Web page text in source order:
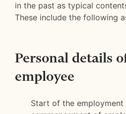
in the past as typical
These include the following
Personal details
employee
Start of the